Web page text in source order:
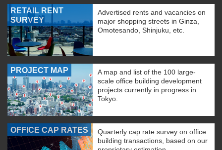
RETAIL RENT
SURVEY
Advertised rents and vacancies on
major shopping streets in Ginza,
Omotesando, Shinjuku, etc.
PROJECT MAP
A map and list of the 100 large-
scale office building development
projects currently in progress in
Tokyo.
OFFICE CAP RATES
Quarterly cap rate survey on office
building transactions, based on our